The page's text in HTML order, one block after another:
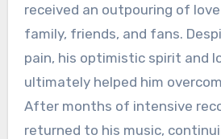
received an outpouring of
family, friends, and fans.
pain, his optimistic spirit and
ultimately helped him
After months of intensive
returned to his music,